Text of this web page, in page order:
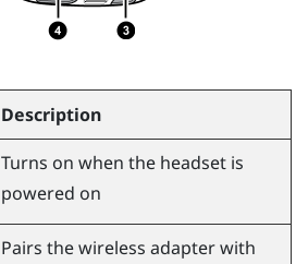
Description
Turns on when the headset is
powered on
Pairs the wireless adapter with